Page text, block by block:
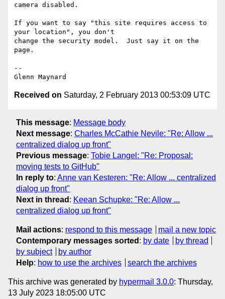
camera disabled.
If you want to say "this site requires access to
your location", you don't
change the security model.  Just say it on the
page.
--
Received on Saturday, 2 February 2013 00:53:09 UTC
This message: Message body
Next message: Charles McCathie Nevile: "Re: Allow ...
centralized dialog up front"
Previous message: Tobie Langel: "Re: Proposal:
moving tests to GitHub"
In reply to: Anne van Kesteren: "Re: Allow ... centralized
dialog up front"
Next in thread : Keean Schupke: "Re: Allow ...
centralized dialog up front"
Mail actions: respond to this message
mail a new topic
Contemporary messages sorted : by date
by thread
by subject
by author
Help: how to use the archives search the archives
This archive was generated by hypermail 3.0.0: Thursday,
13 July 2023 18:05:00 UTC